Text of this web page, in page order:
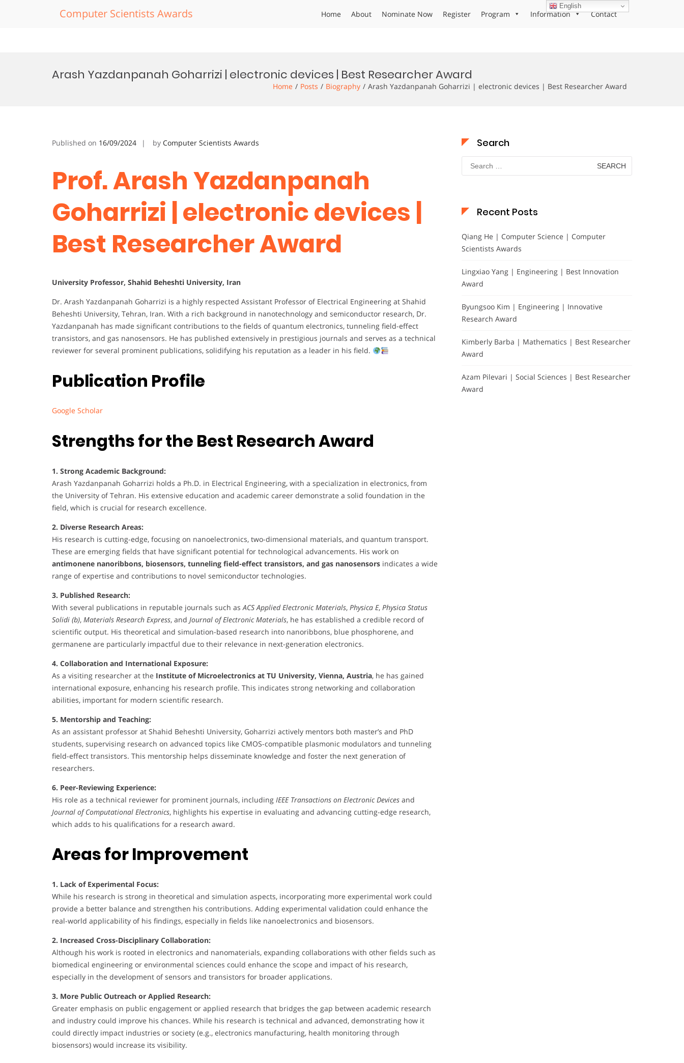
Computer Scientists Awards Home About Nominate Now Register Program Information Contact
Arash Yazdanpanah Goharrizi | electronic devices | Best Researcher Award
Home Posts Biography Arash Yazdanpanah Goharrizi | electronic devices | Best Researcher Award
Published on 16/09/2024 by Computer Scientists Awards
Prof. Arash Yazdanpanah
Goharrizi | electronic devices |
Best Researcher Award
University Professor, Shahid Beheshti University, Iran
Dr. Arash Yazdanpanah Goharrizi is a highly respected Assistant Professor of Electrical Engineering at Shahid
Beheshti University, Tehran, Iran. With a rich background in nanotechnology and semiconductor research, Dr.
Yazdanpanah has made significant contributions to the fields of quantum electronics, tunneling field-effect
transistors, and gas nanosensors. He has published extensively in prestigious journals and serves as a technical
reviewer for several prominent publications, solidifying his reputation as a leader in his field.
Publication Profile
Google Scholar
Strengths for the Best Research Award
1. Strong Academic Background:
Arash Yazdanpanah Goharrizi holds a Ph.D. in Electrical Engineering, with a specialization in electronics, from
the University of Tehran. His extensive education and academic career demonstrate a solid foundation in the
field, which is crucial for research excellence.
2. Diverse Research Areas:
His research is cutting-edge, focusing on nanoelectronics, two-dimensional materials, and quantum transport.
These are emerging fields that have significant potential for technological advancements. His work on
antimonene nanoribbons, biosensors, tunneling field-effect transistors, and gas nanosensors indicates a wide
range of expertise and contributions to novel semiconductor technologies.
3. Published Research:
With several publications in reputable journals such as ACS Applied Electronic Materials, Physica E, Physica Status
Solidi (b), Materials Research Express, and Journal of Electronic Materials, he has established a credible record of
scientific output. His theoretical and simulation-based research into nanoribbons, blue phosphorene, and
germanene are particularly impactful due to their relevance in next-generation electronics.
4. Collaboration and International Exposure:
As a visiting researcher at the Institute of Microelectronics at TU University, Vienna, Austria, he has gained
international exposure, enhancing his research profile. This indicates strong networking and collaboration
abilities, important for modern scientific research.
5. Mentorship and Teaching:
As an assistant professor at Shahid Beheshti University, Goharrizi actively mentors both master’s and PhD
students, supervising research on advanced topics like CMOS-compatible plasmonic modulators and tunneling
field-effect transistors. This mentorship helps disseminate knowledge and foster the next generation of
researchers.
6. Peer-Reviewing Experience:
His role as a technical reviewer for prominent journals, including IEEE Transactions on Electronic Devices and
Journal of Computational Electronics, highlights his expertise in evaluating and advancing cutting-edge research,
which adds to his qualifications for a research award.
Areas for Improvement
1. Lack of Experimental Focus:
While his research is strong in theoretical and simulation aspects, incorporating more experimental work could
provide a better balance and strengthen his contributions. Adding experimental validation could enhance the
real-world applicability of his findings, especially in fields like nanoelectronics and biosensors.
2. Increased Cross-Disciplinary Collaboration:
Although his work is rooted in electronics and nanomaterials, expanding collaborations with other fields such as
biomedical engineering or environmental sciences could enhance the scope and impact of his research,
especially in the development of sensors and transistors for broader applications.
3. More Public Outreach or Applied Research:
Greater emphasis on public engagement or applied research that bridges the gap between academic research
and industry could improve his chances. While his research is technical and advanced, demonstrating how it
could directly impact industries or society (e.g., electronics manufacturing, health monitoring through
biosensors) would increase its visibility.
Search
Search
for:
Recent Posts
Qiang He | Computer Science | Computer
Scientists Awards
Lingxiao Yang | Engineering | Best Innovation
Award
Byungsoo Kim | Engineering | Innovative
Research Award
Kimberly Barba | Mathematics | Best Researcher
Award
Azam Pilevari | Social Sciences | Best Researcher
Award
English